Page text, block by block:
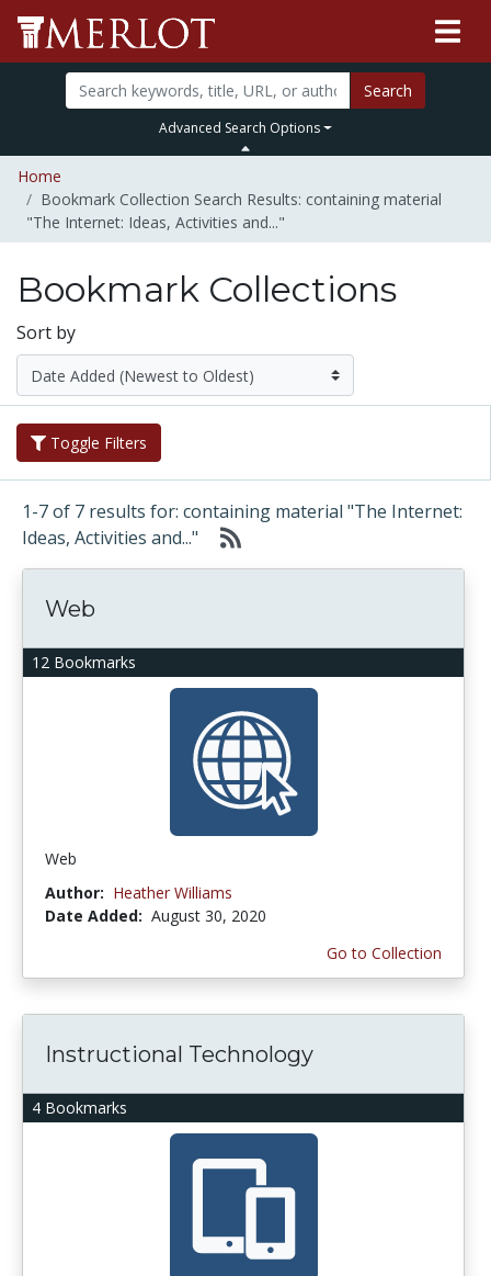
Search
Advanced Search Options
Home
Bookmark Collection Search Results: containing material
"The Internet: Ideas, Activities and..."
Bookmark Collections
Sort by
Toggle Filters
1-7 of 7 results for: containing material "The Internet:
Ideas, Activities and..."
12 Bookmarks
Web
Web
Author: Heather Williams
Date Added: August 30, 2020
Go to Collection
4 Bookmarks
Instructional Technology